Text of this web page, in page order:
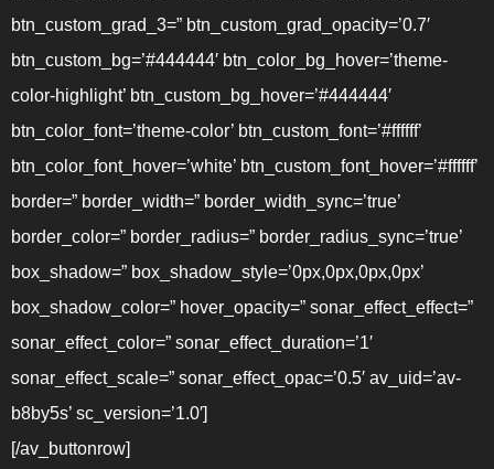
btn_custom_grad_3=” btn_custom_grad_opacity=’0.7′
btn_custom_bg=’#444444′ btn_color_bg_hover=’theme-
color-highlight’ btn_custom_bg_hover=’#444444′
btn_color_font=’theme-color’ btn_custom_font=’#ffffff’
btn_color_font_hover=’white’ btn_custom_font_hover=’#ffffff’
border=” border_width=” border_width_sync=’true’
border_color=” border_radius=” border_radius_sync=’true’
box_shadow=” box_shadow_style=’0px,0px,0px,0px’
box_shadow_color=” hover_opacity=” sonar_effect_effect=”
sonar_effect_color=” sonar_effect_duration=’1′
sonar_effect_scale=” sonar_effect_opac=’0.5′ av_uid=’av-
b8by5s’ sc_version=’1.0′]
[/av_buttonrow]